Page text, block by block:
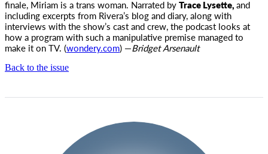
finale, Miriam is a trans woman. Narrated byTrace Lysette,and
including excerpts from Rivera’s blog and diary, along with
interviews with the show’s cast and crew, the podcast looks at
how a program with such a manipulative premise managed to
make it on TV. (wondery.com) —Bridget Arsenault
Back to the issue